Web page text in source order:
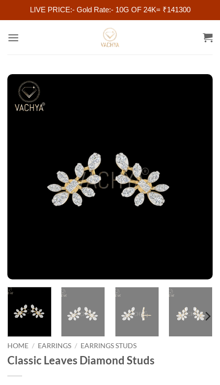
LIVE PRICE:- Gold Rate:- 10G OF 24K= ₹141300
HOME / EARRINGS / EARRINGS STUDS
Classic Leaves Diamond Studs